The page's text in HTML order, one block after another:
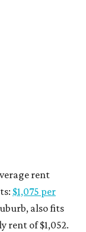
rent
$1,075 per
also fits
rent of $1,052.